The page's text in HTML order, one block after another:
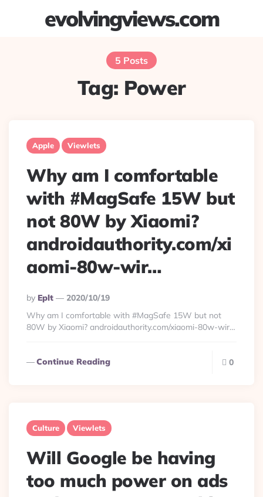
evolvingviews.com
5 Posts
Tag: Power
Apple Viewlets
Why am I comfortable
with #MagSafe 15W but
not 80W by Xiaomi?
androidauthority.com/xi
aomi-80w-wir…
Posted
By
By Eplt
2020/10/19
Why am I comfortable with #MagSafe 15W but not
80W by Xiaomi? androidauthority.com/xiaomi-80w-wir…
Continue Reading 0
Culture Viewlets
Will Google be having
too much power on ads